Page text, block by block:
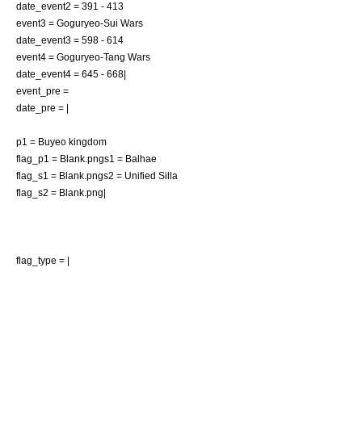
date_event2 = 391 - 413
event3 = Goguryeo-Sui Wars
date_event3 = 598 - 614
event4 = Goguryeo-Tang Wars
date_event4 = 645 - 668|
event_pre =
date_pre = |
p1 = Buyeo kingdom
flag_p1 = Blank.pngs1 = Balhae
flag_s1 = Blank.pngs2 = Unified Silla
flag_s2 = Blank.png|
flag_type = |